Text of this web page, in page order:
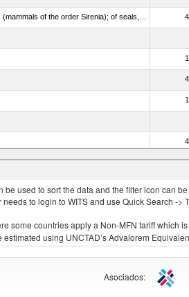
used to sort the data and the filter icon can
to login to WITS and use Quick Search ->
some countries apply a Non-MFN tariff which
using UNCTAD’s Advalorem
Asociados: